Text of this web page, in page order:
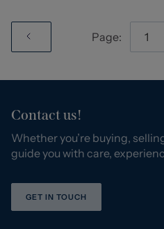
Page: 1
Contact us!
Whether you’re buying,
guide you with care,
GET IN TOUCH